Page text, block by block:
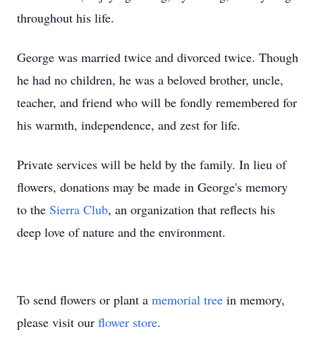
throughout his life.
George was married twice and divorced twice. Though
he had no children, he was a beloved brother, uncle,
teacher, and friend who will be fondly remembered for
his warmth, independence, and zest for life.
Private services will be held by the family. In lieu of
flowers, donations may be made in George's memory
to the Sierra Club, an organization that reflects his
deep love of nature and the environment.
To send flowers or plant a memorial tree in memory,
please visit our flower store.